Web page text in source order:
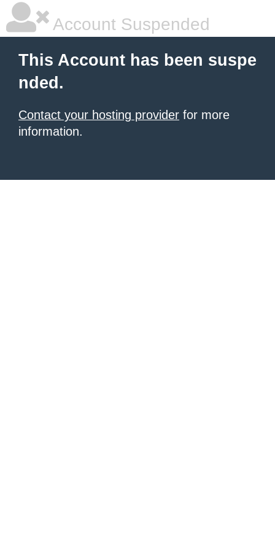
Account Suspended
This Account has been suspe
nded.
Contact your hosting provider for more
information.